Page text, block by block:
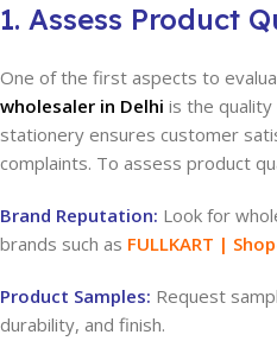
1. Assess Product
One of the first aspects to
wholesaler in Delhi is the
stationery ensures customer
complaints. To assess product
Brand Reputation: Look for
brands such as FULLKART |
Product Samples: Request
durability, and finish.